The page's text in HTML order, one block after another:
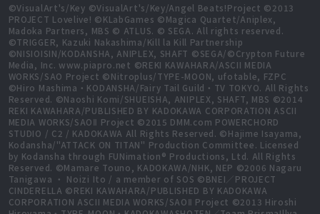
©VisualArt's/Key ©VisualArt's/Key/Angel Beats!Project ©2013
PROJECT Lovelive! ©KLabGames ©Magica Quartet/Aniplex,
Madoka Partners, MBS © ATLUS. © SEGA. All rights reserved.
©TRIGGER, Kazuki Nakashima/Kill la Kill Partnership
©NISIOISIN/KODANSHA, ANIPLEX, SHAFT ©SEGA/©Crypton Future
Media, Inc. www.piapro.net ©REKI KAWAHARA/ASCII MEDIA
WORKS/SAO Project ©Nitroplus/TYPE-MOON, ufotable, FZPC
©Hiro Mashima・KODANSHA/Fairy Tail Guild・TV TOKYO. All Rights
Reserved. ©Naoshi Komi/SHUEISHA, ANIPLEX, SHAFT, MBS ©2014
REKI KAWAHARA/PUBLISHED BY KADOKAWA CORPORATION ASCII
MEDIA WORKS/SAOⅡ Project ©2015 DMM.com POWERCHORD
STUDIO / C2 / KADOKAWA All Rights Reserved. ©Hajime Isayama,
Kodansha/"ATTACK ON TITAN" Production Committee. Licensed
by Kodansha through FUNimation® Productions, Ltd. All Rights
Reserved. ©Mamare Touno, KADOKAWA/NHK, NEP ©2006 Nagaru
Tanigawa ・ Noizi Ito / a member of SOS ©BNEI／PROJECT
CINDERELLA ©REKI KAWAHARA/PUBLISHED BY KADOKAWA
CORPORATION ASCII MEDIA WORKS/SAOⅡ Project ©2013 Hiroshi